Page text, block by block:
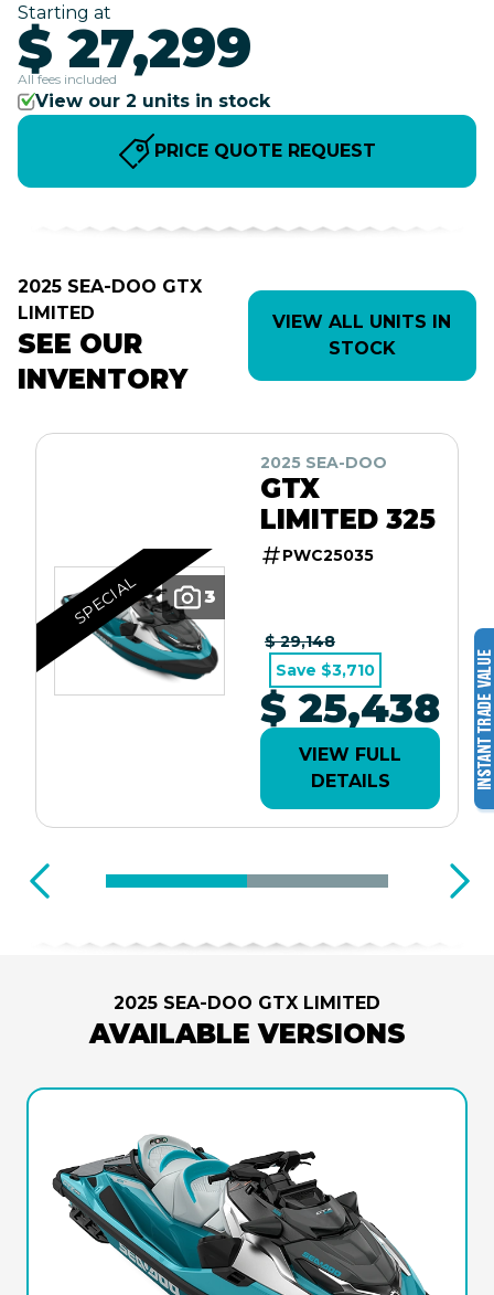
Starting at
$ 27,299
All fees included
View our 2 units in stock
PRICE QUOTE REQUEST
2025 SEA-DOO GTX
LIMITED
SEE OUR
INVENTORY
VIEW ALL UNITS IN
STOCK
3
SPECIAL
2025 SEA-DOO
GTX
LIMITED 325
PWC25035
$ 29,148
Save $3,710
$ 25,438
VIEW FULL
DETAILS
2025 SEA-DOO GTX LIMITED
AVAILABLE VERSIONS